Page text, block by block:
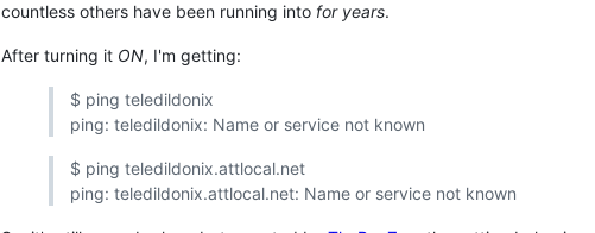
countless others have been running into for years.
After turning it ON, I'm getting:
$ ping teledildonix
ping: teledildonix: Name or service not known
$ ping teledildonix.attlocal.net
ping: teledildonix.attlocal.net: Name or service not known